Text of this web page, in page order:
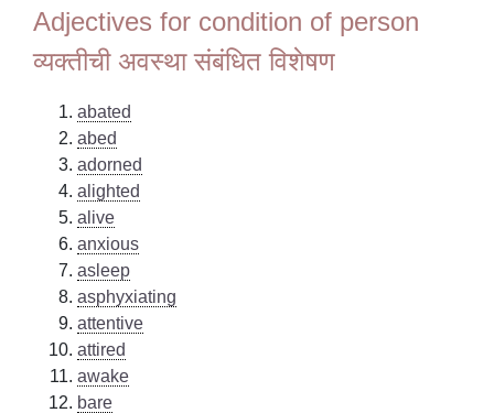
Adjectives for condition of person
व्यक्तीची अवस्था संबंधित विशेषण
abated
abed
adorned
alighted
alive
anxious
asleep
asphyxiating
attentive
attired
awake
bare